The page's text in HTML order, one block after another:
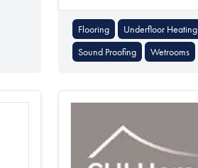
Flooring
Underfloor Heating
Sound Proofing
Wetrooms